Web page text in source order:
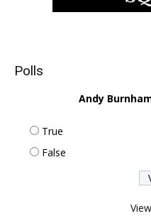
Polls
Andy
True
False